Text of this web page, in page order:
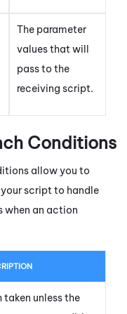
The parameter
values that will
pass to the
receiving script.
Conditions
allow you to
script to handle
when an action
taken unless the